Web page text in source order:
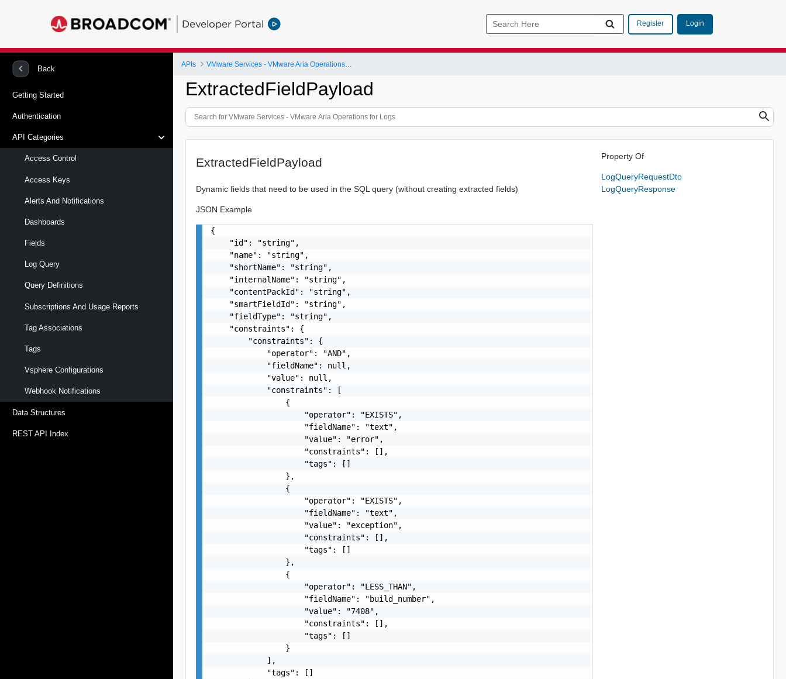
Developer Portal Register Login
Back
Getting Started
Authentication
API Categories
Access Control
Access Keys
Alerts And Notifications
Dashboards
Fields
Log Query
Query Definitions
Subscriptions And Usage Reports
Tag Associations
Tags
Vsphere Configurations
Webhook Notifications
Data Structures
REST API Index
APIs
ExtractedFieldPayload
ExtractedFieldPayload
Dynamic fields that need to be used in the SQL query (without creating extracted fields)
JSON Example
{
    "id": "string",
    "name": "string",
    "shortName": "string",
    "internalName": "string",
    "contentPackId": "string",
    "smartFieldId": "string",
    "fieldType": "string",
    "constraints": {
        "constraints": {
            "operator": "AND",
            "fieldName": null,
            "value": null,
            "constraints": [
                {
                    "operator": "EXISTS",
                    "fieldName": "text",
                    "value": "error",
                    "constraints": [],
                    "tags": []
                },
                {
                    "operator": "EXISTS",
                    "fieldName": "text",
                    "value": "exception",
                    "constraints": [],
                    "tags": []
                },
                {
                    "operator": "LESS_THAN",
                    "fieldName": "build_number",
                    "value": "7408",
                    "constraints": [],
                    "tags": []
                }
            ],
            "tags": []
Property Of
LogQueryRequestDto
LogQueryResponse